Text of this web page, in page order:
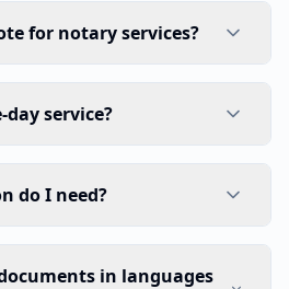
for notary services?
service?
do I need?
in languages